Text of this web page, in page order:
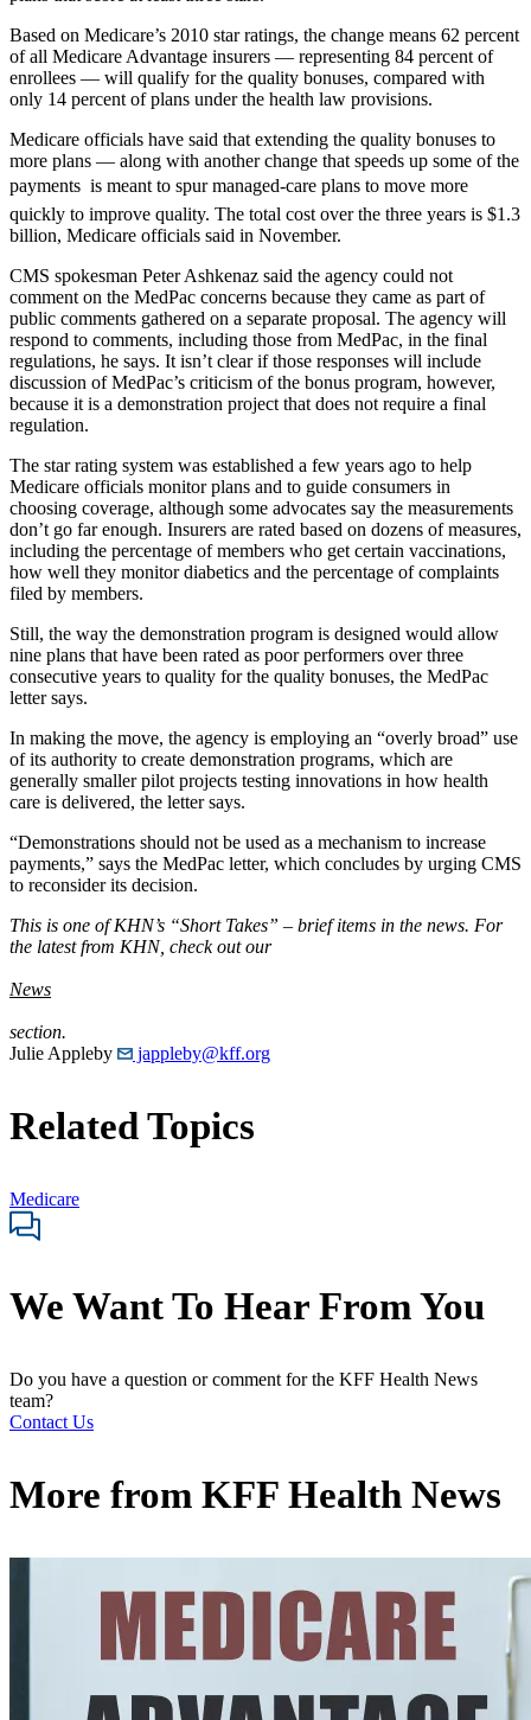
Based on Medicare’s 2010 star ratings, the change means 62 percent
of all Medicare Advantage insurers — representing 84 percent of
enrollees — will qualify for the quality bonuses, compared with
only 14 percent of plans under the health law provisions.
Medicare officials have said that extending the quality bonuses to
more plans — along with another change that speeds up some of the
payments  is meant to spur managed-care plans to move more
quickly to improve quality. The total cost over the three years is $1.3
billion, Medicare officials said in November.
CMS spokesman Peter Ashkenaz said the agency could not
comment on the MedPac concerns because they came as part of
public comments gathered on a separate proposal. The agency will
respond to comments, including those from MedPac, in the final
regulations, he says. It isn’t clear if those responses will include
discussion of MedPac’s criticism of the bonus program, however,
because it is a demonstration project that does not require a final
regulation.
The star rating system was established a few years ago to help
Medicare officials monitor plans and to guide consumers in
choosing coverage, although some advocates say the measurements
don’t go far enough. Insurers are rated based on dozens of measures,
including the percentage of members who get certain vaccinations,
how well they monitor diabetics and the percentage of complaints
filed by members.
Still, the way the demonstration program is designed would allow
nine plans that have been rated as poor performers over three
consecutive years to quality for the quality bonuses, the MedPac
letter says.
In making the move, the agency is employing an “overly broad” use
of its authority to create demonstration programs, which are
generally smaller pilot projects testing innovations in how health
care is delivered, the letter says.
“Demonstrations should not be used as a mechanism to increase
payments,” says the MedPac letter, which concludes by urging CMS
to reconsider its decision.
This is one of KHN’s “Short Takes” – brief items in the news. For
the latest from KHN, check out our
News
section.
Julie Appleby
jappleby@kff.org
Related Topics
Medicare
We Want To Hear From You
Do you have a question or comment for the KFF Health News
team?
Contact Us
More from KFF Health News